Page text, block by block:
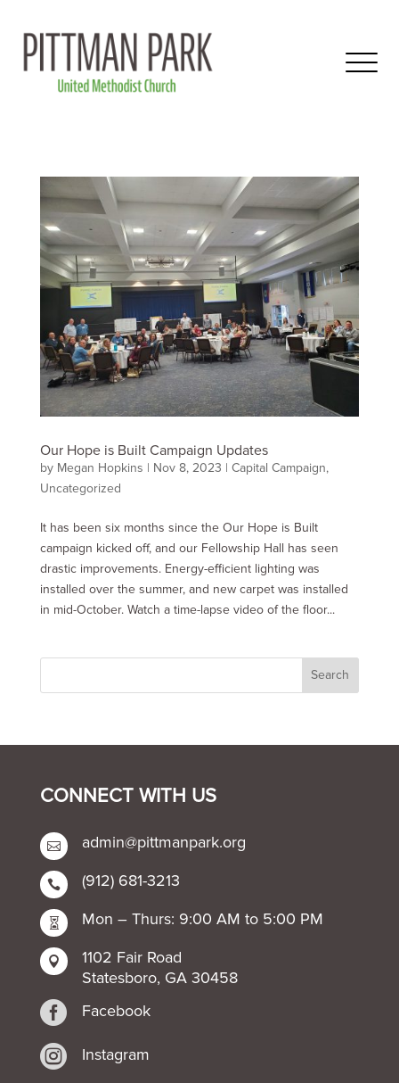
Our Hope is Built Campaign Updates
by Megan Hopkins | Nov 8, 2023 | Capital Campaign,
Uncategorized
It has been six months since the Our Hope is Built
campaign kicked off, and our Fellowship Hall has seen
drastic improvements. Energy-efficient lighting was
installed over the summer, and new carpet was installed
in mid-October. Watch a time-lapse video of the floor...
CONNECT WITH US
 admin@pittmanpark.org
 (912) 681-3213
 Mon – Thurs: 9:00 AM to 5:00 PM

1102 Fair Road
Statesboro, GA 30458
 Facebook
 Instagram